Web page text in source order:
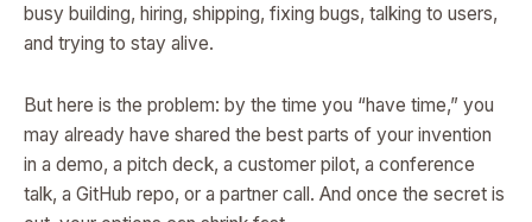
busy building, hiring, shipping, fixing bugs, talking to users,
and trying to stay alive.
But here is the problem: by the time you “have time,” you
may already have shared the best parts of your invention
in a demo, a pitch deck, a customer pilot, a conference
talk, a GitHub repo, or a partner call. And once the secret is